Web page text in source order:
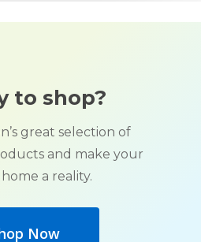
to shop?
great selection of
and make your
a reality.
Now